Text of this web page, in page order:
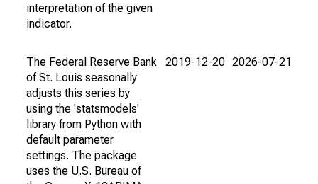
interpretation of the given
indicator.
The Federal Reserve Bank
of St. Louis seasonally
adjusts this series by
using the 'statsmodels'
library from Python with
default parameter
settings. The package
uses the U.S. Bureau of
2019-12-20 2026-07-21